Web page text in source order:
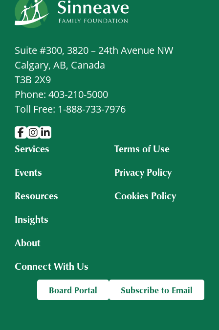
Suite #300, 3820 – 24th Avenue NW
Calgary, AB, Canada
T3B 2X9
Phone: 403-210-5000
Toll Free: 1-888-733-7976
Services
Events
Resources
Insights
About
Connect With Us
Terms of Use
Privacy Policy
Cookies Policy
Board Portal Subscribe to Email